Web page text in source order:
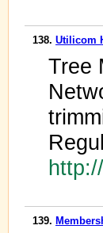
138. Utilicom
Tree
139.